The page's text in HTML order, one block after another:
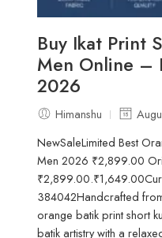
Buy Ikat Print
Men Online –
2026
Himanshu
NewSaleLimited Best
Men 2026 ₹2,899.00
384042Handcrafted
orange batik print short
batik artistry with a